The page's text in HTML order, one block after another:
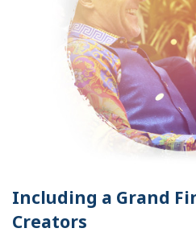
Including a Grand
Creators